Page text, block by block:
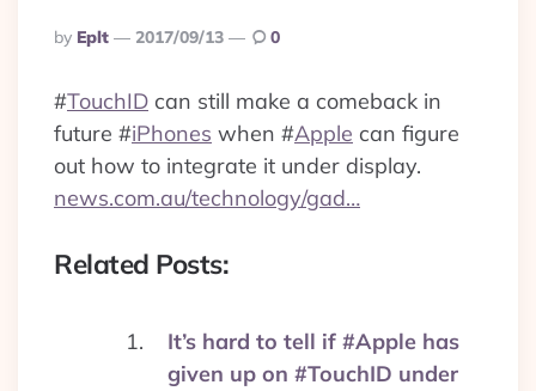
Posted
By
By Eplt 2017/09/13 0
#TouchID can still make a comeback in
future #iPhones when #Apple can figure
out how to integrate it under display.
news.com.au/technology/gad…
Related Posts:
It’s hard to tell if #Apple has
given up on #TouchID under